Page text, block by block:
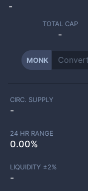
-
TOTAL CAP
-
MONK
CIRC. SUPPLY
-
24 HR RANGE
0.00%
LIQUIDITY ±2%
-